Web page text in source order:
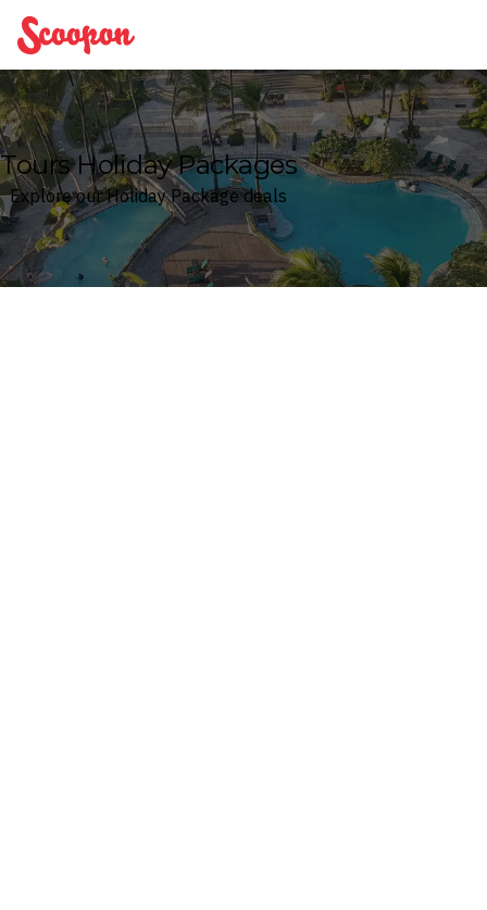
Scoopon
Tours Holiday Packages
Explore our Holiday Package deals